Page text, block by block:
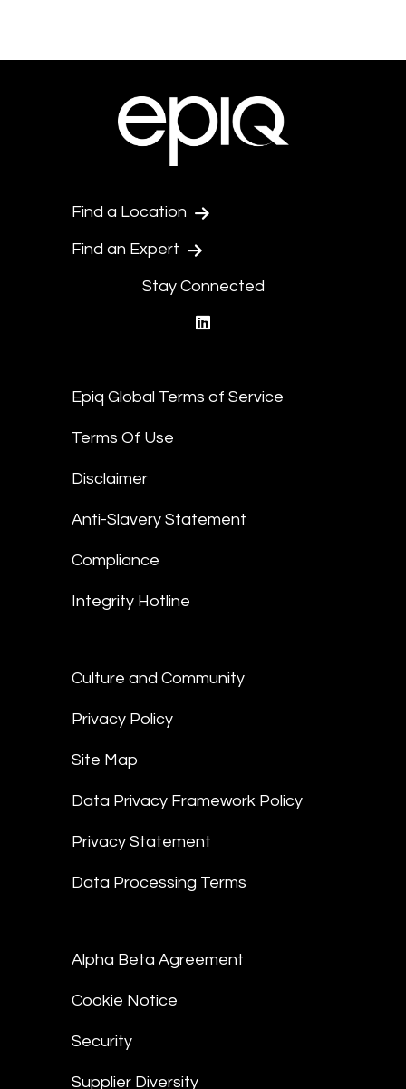
Find a Location
Find an Expert
Stay Connected
Epiq Global Terms of Service
Terms Of Use
Disclaimer
Anti-Slavery Statement
Compliance
Integrity Hotline
Culture and Community
Privacy Policy
Site Map
Data Privacy Framework Policy
Privacy Statement
Data Processing Terms
Alpha Beta Agreement
Cookie Notice
Security
Supplier Diversity